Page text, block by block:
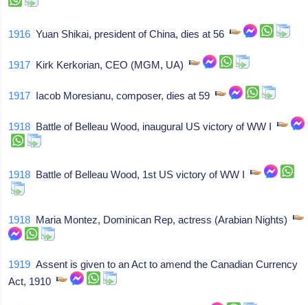
1916 Yuan Shikai, president of China, dies at 56
1917 Kirk Kerkorian, CEO (MGM, UA)
1917 Iacob Moresianu, composer, dies at 59
1918 Battle of Belleau Wood, inaugural US victory of WW I
1918 Battle of Belleau Wood, 1st US victory of WW I
1918 Maria Montez, Dominican Rep, actress (Arabian Nights)
1919 Assent is given to an Act to amend the Canadian Currency
Act, 1910